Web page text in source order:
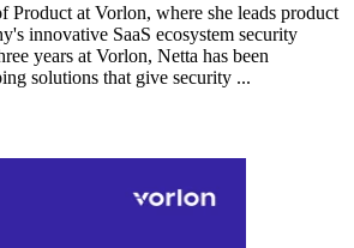
Product at Vorlon, where she leads product
innovative SaaS ecosystem security
years at Vorlon, Netta has been
solutions that give security ...